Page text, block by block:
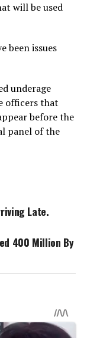
will be used
been issues
underage
officers that
before the
panel of the
Late.
400 Million By